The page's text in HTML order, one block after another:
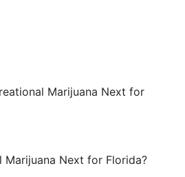
Marijuana Next for